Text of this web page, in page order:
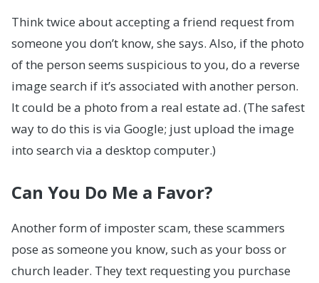
Think twice about accepting a friend request from
someone you don’t know, she says. Also, if the photo
of the person seems suspicious to you, do a reverse
image search if it’s associated with another person.
It could be a photo from a real estate ad. (The safest
way to do this is via Google; just upload the image
into search via a desktop computer.)
Can You Do Me a Favor?
Another form of imposter scam, these scammers
pose as someone you know, such as your boss or
church leader. They text requesting you purchase